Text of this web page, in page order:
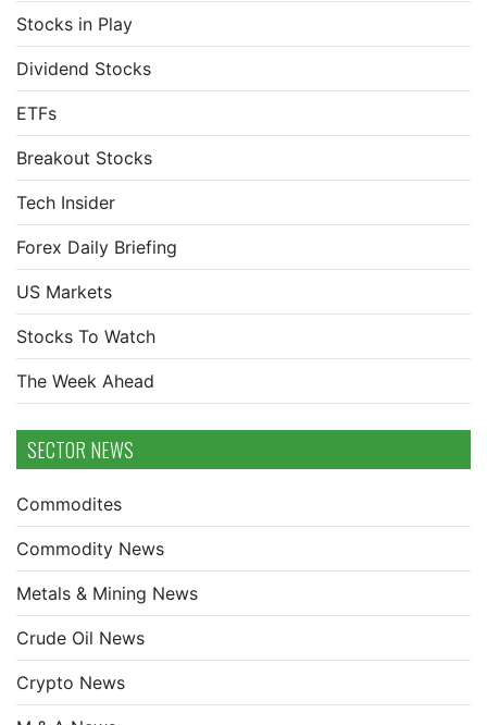
Stocks in Play
Dividend Stocks
ETFs
Breakout Stocks
Tech Insider
Forex Daily Briefing
US Markets
Stocks To Watch
The Week Ahead
SECTOR NEWS
Commodites
Commodity News
Metals & Mining News
Crude Oil News
Crypto News